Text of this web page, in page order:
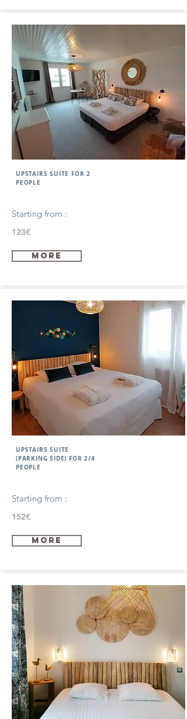
UPSTAIRS SUITE FOR 2
PEOPLE
Starting from :
123€
more
UPSTAIRS SUITE
(PARKING SIDE) FOR 2/4
PEOPLE
Starting from :
152€
more